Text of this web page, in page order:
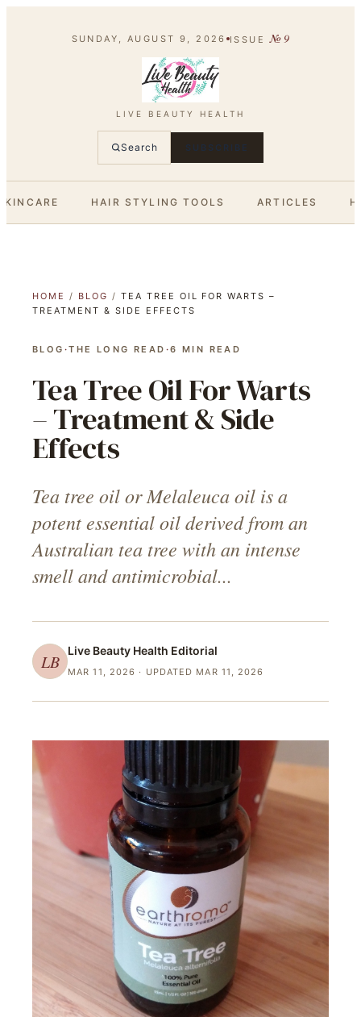
SUNDAY, AUGUST 9, 2026 ISSUE№9
LIVE BEAUTY HEALTH
Search SUBSCRIBE
HAIR STYLING TOOLS ARTICLES
HOME / BLOG / TEA TREE OIL FOR WARTS –
TREATMENT & SIDE EFFECTS
BLOG ·THE LONG READ ·6 MIN READ
Tea Tree Oil For Warts
– Treatment & Side
Effects
Tea tree oil or Melaleuca oil is a
potent essential oil derived from an
Australian tea tree with an intense
smell and antimicrobial...
LB
Live Beauty Health Editorial
MAR 11, 2026 · UPDATED MAR 11, 2026